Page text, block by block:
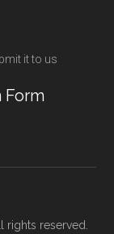
it to us
Form
reserved.